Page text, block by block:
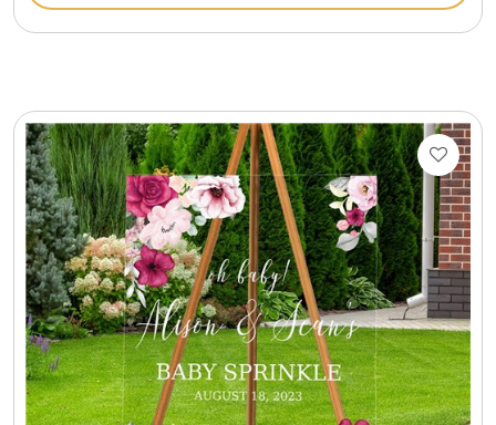
Garden Flag Holders
Gift Sets & More - Him & Her
Gifts For Him
Glassware
Gluten and Sugar Free